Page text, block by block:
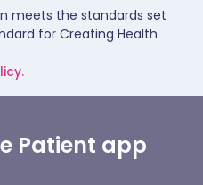
meets the standards set
for Creating Health
Patient app